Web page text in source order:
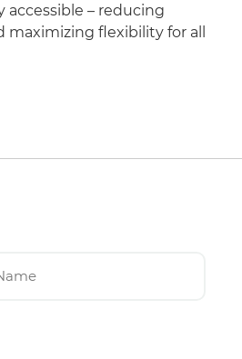
accessible – reducing
maximizing flexibility for all